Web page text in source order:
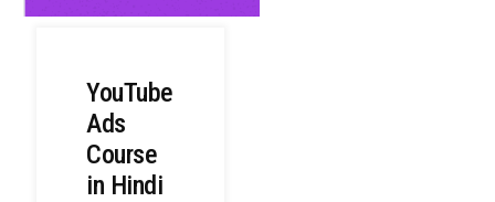
YouTube
Ads
Course
in Hindi